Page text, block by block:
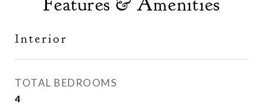
Interior
TOTAL BEDROOMS
4